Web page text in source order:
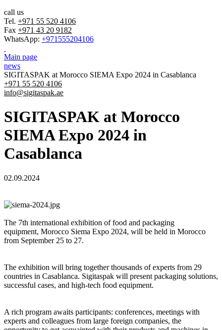
call us
Tel. +971 55 520 4106
Fax +971 43 20 9182
WhatsApp: +971555204106
Main page
news
SIGITASPAK at Morocco SIEMA Expo 2024 in Casablanca
+971 55 520 4106
info@sigitaspak.ae
SIGITASPAK at Morocco
SIEMA Expo 2024 in
Casablanca
02.09.2024
The 7th international exhibition of food and packaging
equipment, Morocco Siema Expo 2024, will be held in Morocco
from September 25 to 27.
The exhibition will bring together thousands of experts from 29
countries in Casablanca. Sigitaspak will present packaging solutions,
successful cases, and high-tech food equipment.
A rich program awaits participants: conferences, meetings with
experts and colleagues from large foreign companies, the